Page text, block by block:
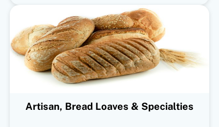
Artisan, Bread Loaves & Specialties